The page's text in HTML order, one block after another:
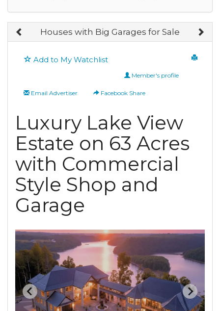
Houses with Big Garages for Sale
Add to My Watchlist
Member's profile
Email Advertiser Facebook Share
Luxury Lake View
Estate on 63 Acres
with Commercial
Style Shop and
Garage